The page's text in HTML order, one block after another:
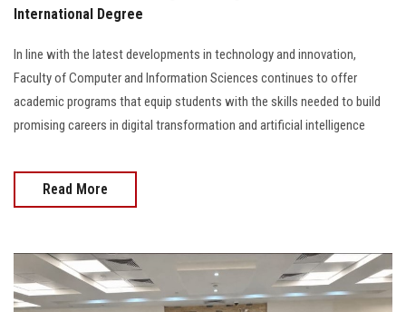
Apply Now
International Degree
In line with the latest developments in technology and innovation,
Faculty of Computer and Information Sciences continues to offer
academic programs that equip students with the skills needed to build
promising careers in digital transformation and artificial intelligence
Read More